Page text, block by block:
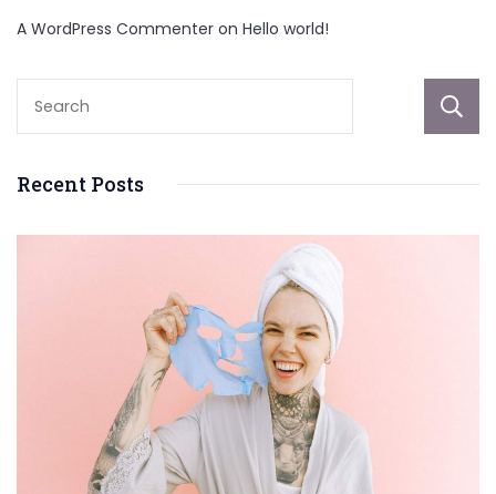
A WordPress Commenter on Hello world!
Recent Posts